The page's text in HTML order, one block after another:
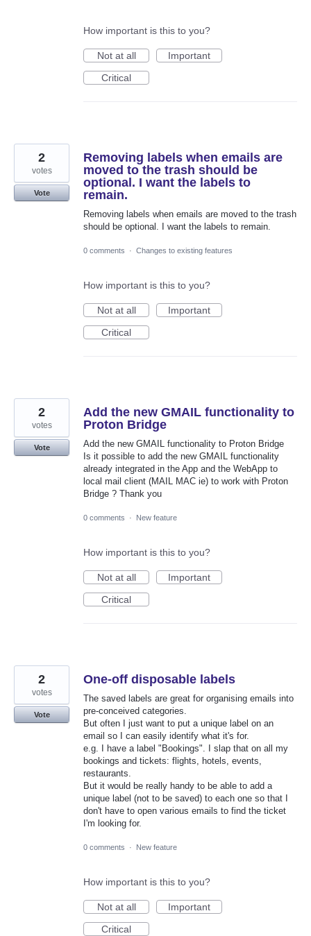
How important is this to you?
Not at all
Important
Critical
Removing labels when emails are
moved to the trash should be
optional. I want the labels to
remain.
Removing labels when emails are moved to the trash
should be optional. I want the labels to remain.
2
votes
Vote
0 comments · Changes to existing features
How important is this to you?
Not at all
Important
Critical
Add the new GMAIL functionality to
Proton Bridge
Add the new GMAIL functionality to Proton Bridge
Is it possible to add the new GMAIL functionality
already integrated in the App and the WebApp to
local mail client (MAIL MAC ie) to work with Proton
Bridge ? Thank you
2
votes
Vote
0 comments · New feature
How important is this to you?
Not at all
Important
Critical
One-off disposable labels
The saved labels are great for organising emails into
pre-conceived categories.
But often I just want to put a unique label on an
email so I can easily identify what it's for.
e.g. I have a label "Bookings". I slap that on all my
bookings and tickets: flights, hotels, events,
restaurants.
But it would be really handy to be able to add a
unique label (not to be saved) to each one so that I
don't have to open various emails to find the ticket
I'm looking for.
2
votes
Vote
0 comments · New feature
How important is this to you?
Not at all
Important
Critical